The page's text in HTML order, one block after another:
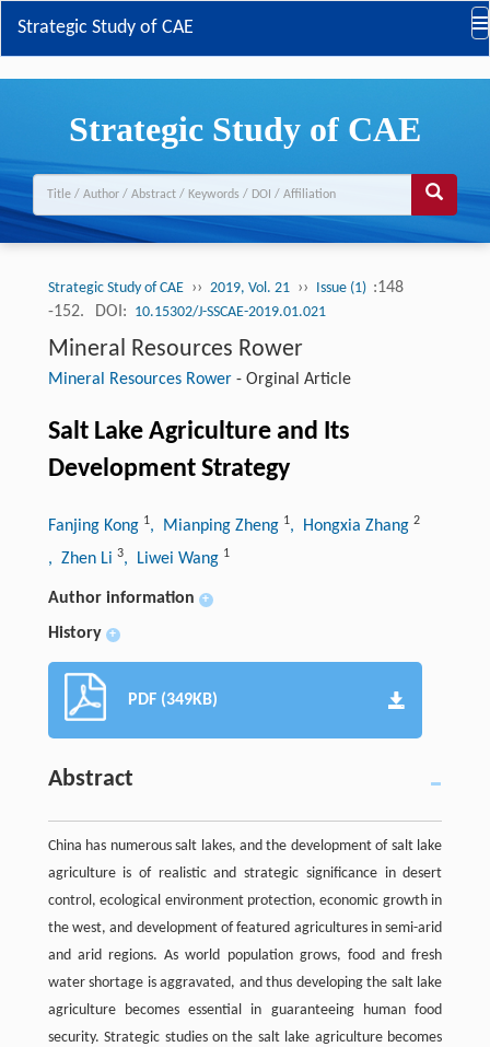
Strategic Study of CAE
Strategic Study of CAE
Strategic Study of CAE ›› 2019, Vol. 21 ›› Issue (1) :148
-152.
DOI: 10.15302/J-SSCAE-2019.01.021
Mineral Resources Rower
Mineral Resources Rower- Orginal Article
Salt Lake Agriculture and Its
Development Strategy
Fanjing Kong 1, Mianping Zheng 1, Hongxia Zhang 2
, Zhen Li 3, Liwei Wang 1
Author information +
History +
PDF (349KB)
Abstract
China has numerous salt lakes, and the development of salt lake
agriculture is of realistic and strategic significance in desert
control, ecological environment protection, economic growth in
the west, and development of featured agricultures in semi-arid
and arid regions. As world population grows, food and fresh
water shortage is aggravated, and thus developing the salt lake
agriculture becomes essential in guaranteeing human food
security. Strategic studies on the salt lake agriculture becomes